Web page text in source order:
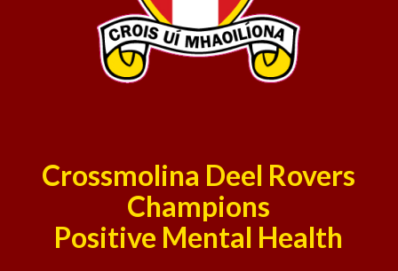
Crossmolina Deel Rovers
Champions
Positive Mental Health